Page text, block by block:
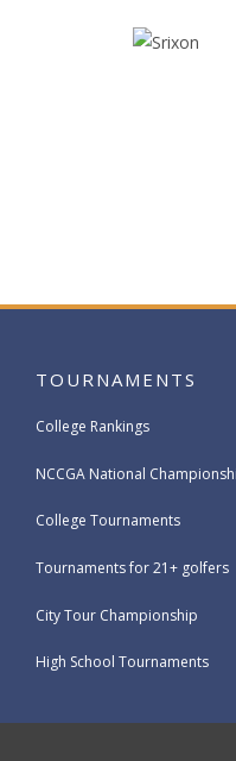
TOURNAMENTS
College Rankings
NCCGA National
College Tournaments
Tournaments for 21+ golfers
City Tour Championship
High School Tournaments